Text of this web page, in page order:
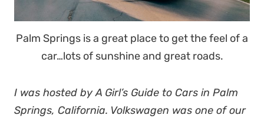
Palm Springs is a great place to get the feel of a
car…lots of sunshine and great roads.
I was hosted by A Girl’s Guide to Cars in Palm
Springs, California. Volkswagen was one of our